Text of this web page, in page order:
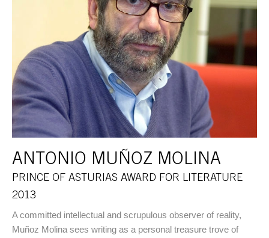
ANTONIO MUÑOZ MOLINA
PRINCE OF ASTURIAS AWARD FOR LITERATURE
2013
A committed intellectual and scrupulous observer of reality,
Muñoz Molina sees writing as a personal treasure trove of